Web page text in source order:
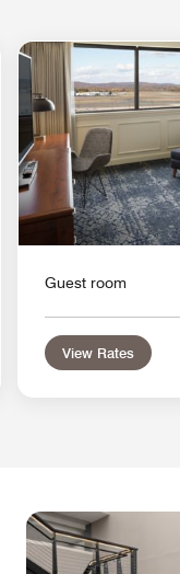
Icon
Guest room
View Rates